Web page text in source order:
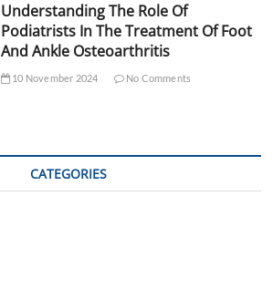
Understanding The Role Of
Podiatrists In The Treatment Of Foot
And Ankle Osteoarthritis
10 November 2024 No Comments
CATEGORIES